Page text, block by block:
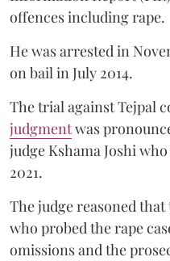
offences including rape.
He was arrested in
on bail in July 2014.
The trial against Tejpal
judgmentwas
judge Kshama Joshi
2021.
The judge reasoned
who probed the rape
omissions and the